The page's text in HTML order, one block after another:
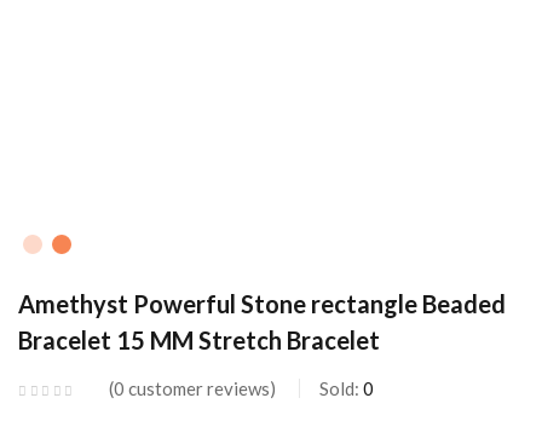
Amethyst Powerful Stone rectangle Beaded
Bracelet 15 MM Stretch Bracelet
0 customer reviews Sold: 0